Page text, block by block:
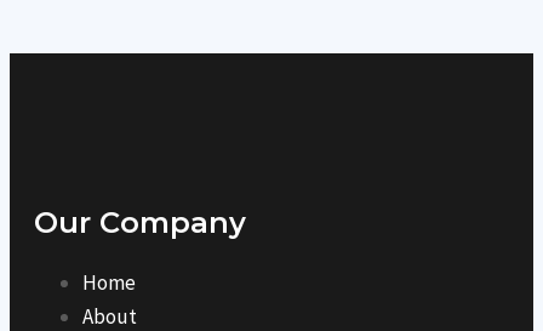
Our Company
Home
About